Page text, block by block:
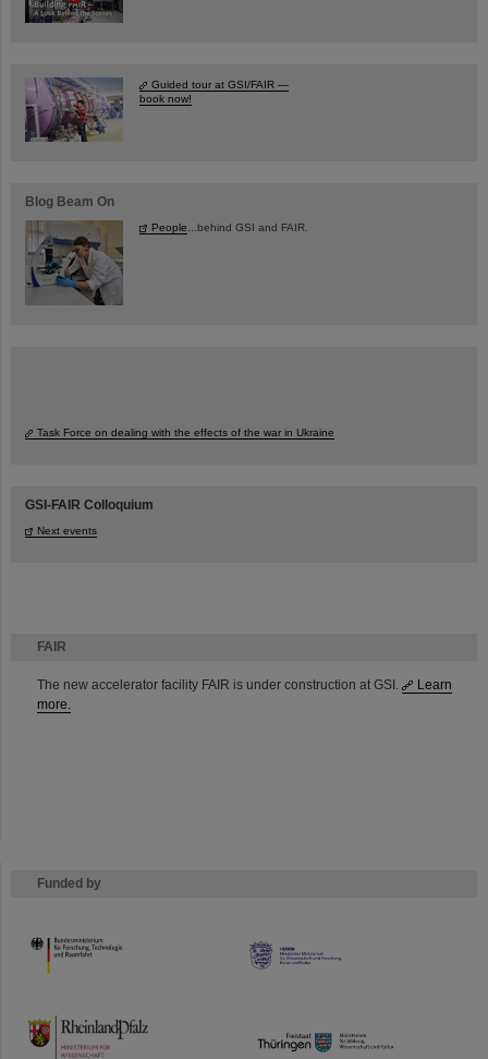
FAIR
The new accelerator facility FAIR is under construction at GSI.
Learn
more.
Funded by
HMWK
TMWWDG
Guided tour at GSI/FAIR —
book now!
Blog Beam On
People...behind GSI and FAIR.
Task Force on dealing with the effects of the war in Ukraine
GSI-FAIR Colloquium
Next events